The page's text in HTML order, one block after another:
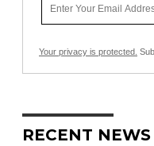
Your privacy is protected.
RECENT